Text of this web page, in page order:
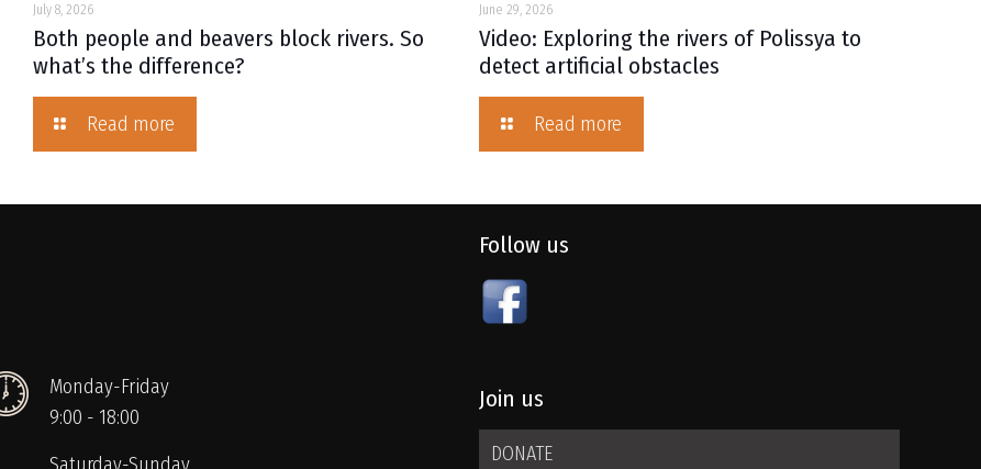
July 8, 2026
Both people and beavers block rivers. So
what’s the difference?
Read more
June 29, 2026
Video: Exploring the rivers of Polissya to
detect artificial obstacles
Read more
Monday-Friday
9:00 - 18:00
Follow us
Join us
DONATE